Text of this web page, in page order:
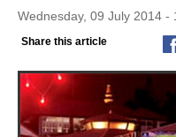
Wednesday, 09 July 2014 -
Share this article